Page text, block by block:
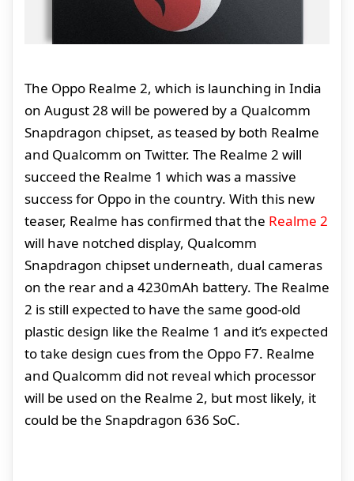
The Oppo Realme 2, which is launching in India
on August 28 will be powered by a Qualcomm
Snapdragon chipset, as teased by both Realme
and Qualcomm on Twitter. The Realme 2 will
succeed the Realme 1 which was a massive
success for Oppo in the country. With this new
teaser, Realme has confirmed that the Realme 2
will have notched display, Qualcomm
Snapdragon chipset underneath, dual cameras
on the rear and a 4230mAh battery. The Realme
2 is still expected to have the same good-old
plastic design like the Realme 1 and it’s expected
to take design cues from the Oppo F7. Realme
and Qualcomm did not reveal which processor
will be used on the Realme 2, but most likely, it
could be the Snapdragon 636 SoC.